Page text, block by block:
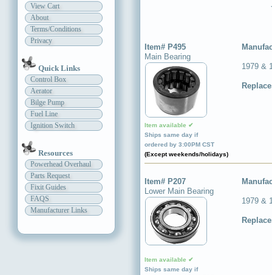
View Cart
About
Terms/Conditions
Privacy
Quick Links
Control Box
Aerator
Bilge Pump
Fuel Line
Ignition Switch
Resources
Powerhead Overhaul
Parts Request
Fixit Guides
FAQS
Manufacturer Links
Item# P495
Main Bearing
Item available ✔
Ships same day if
ordered by 3:00PM CST
(Except weekends/holidays)
1979 &
Item# P207
Lower Main Bearing
Item available ✔
Ships same day if
1979 &